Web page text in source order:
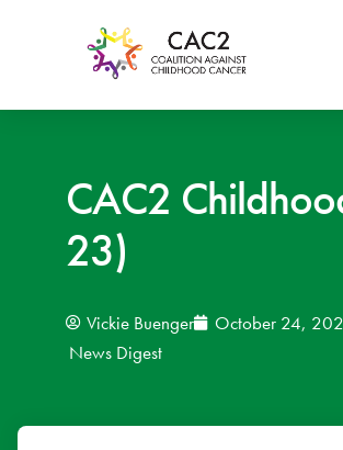
CAC2
23)
Vickie Buenger
October 24,
News Digest